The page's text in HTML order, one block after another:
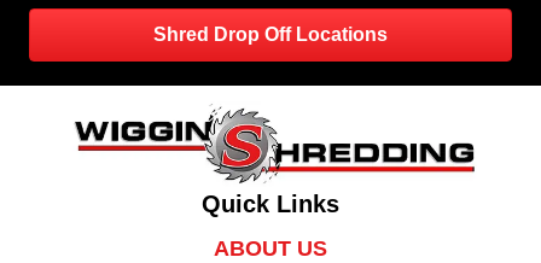
Shred Drop Off Locations
Quick Links
ABOUT US